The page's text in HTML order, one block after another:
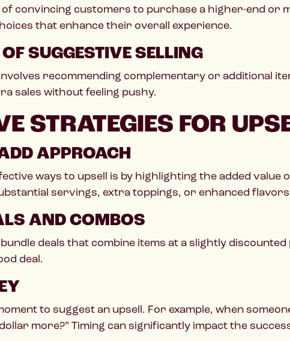
convincing customers to purchase a higher-end or
that enhance their overall experience.
SUGGESTIVE SELLING
recommending complementary or additional
sales without feeling pushy.
STRATEGIES FOR
APPROACH
ways to upsell is by highlighting the added
servings, extra toppings, or enhanced
AND COMBOS
deals that combine items at a slightly
deal.
to suggest an upsell. For example, when
more?” Timing can significantly impact the